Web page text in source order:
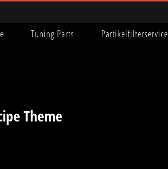
Tuning Parts Partikelfilterservice
Theme